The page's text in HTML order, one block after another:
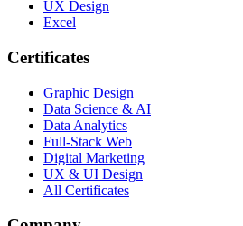
UX Design
Excel
Certificates
Graphic Design
Data Science & AI
Data Analytics
Full-Stack Web
Digital Marketing
UX & UI Design
All Certificates